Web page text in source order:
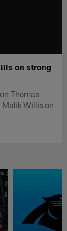
on strong
Thomas
Malik Willis on